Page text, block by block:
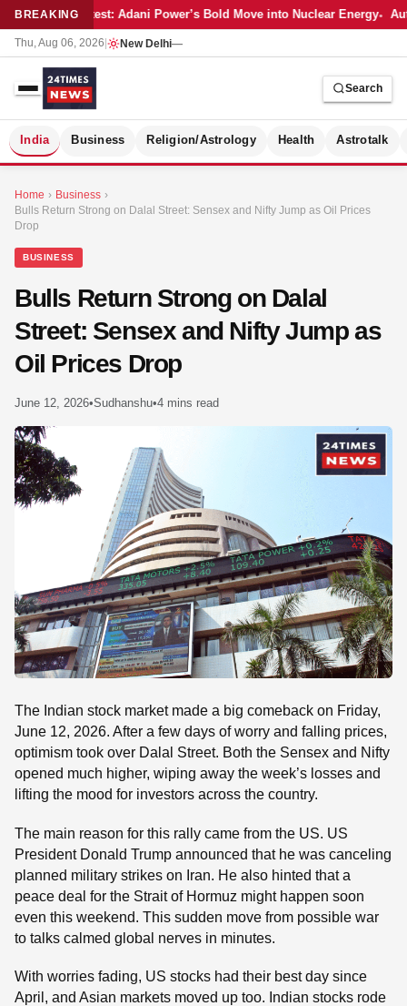
BREAKINGLatest: Adani Power’s Bold Move into Nuclear Energy
Thu, Aug 06, 2026 New Delhi—
Search
India Business Religion/Astrology Health Astrotalk
Home › Business ›
Bulls Return Strong on Dalal Street: Sensex and Nifty Jump as Oil Prices
Drop
BUSINESS
Bulls Return Strong on Dalal
Street: Sensex and Nifty Jump as
Oil Prices Drop
June 12, 2026•Sudhanshu•4 mins read
The Indian stock market made a big comeback on Friday,
June 12, 2026. After a few days of worry and falling prices,
optimism took over Dalal Street. Both the Sensex and Nifty
opened much higher, wiping away the week’s losses and
lifting the mood for investors across the country.
The main reason for this rally came from the US. US
President Donald Trump announced that he was canceling
planned military strikes on Iran. He also hinted that a
peace deal for the Strait of Hormuz might happen soon
even this weekend. This sudden move from possible war
to talks calmed global nerves in minutes.
With worries fading, US stocks had their best day since
April, and Asian markets moved up too. Indian stocks rode